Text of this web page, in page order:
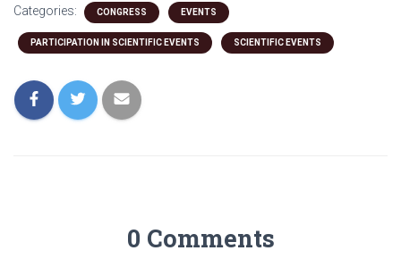
Categories: CONGRESS EVENTS
PARTICIPATION IN SCIENTIFIC EVENTS SCIENTIFIC EVENTS
0 Comments